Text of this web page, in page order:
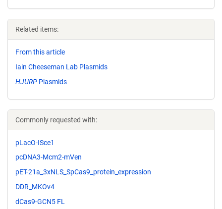
Related items:
From this article
Iain Cheeseman Lab Plasmids
HJURP Plasmids
Commonly requested with:
pLacO-ISce1
pcDNA3-Mcm2-mVen
pET-21a_3xNLS_SpCas9_protein_expression
DDR_MKOv4
dCas9-GCN5 FL